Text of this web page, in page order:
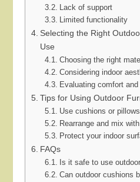
Lack of support
Limited functionality
Selecting the Right
Use
Choosing the right
Considering indoor
Evaluating comfort
Tips for Using Outdoor
Use cushions or pillows
Rearrange and mix
Protect your indoor
FAQs
Is it safe to use
Can outdoor cushions